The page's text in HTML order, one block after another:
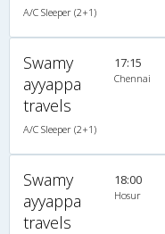
A/C Sleeper (2+1)
Swamy
ayyappa
travels
A/C Sleeper (2+1)
17:15
Chennai
Swamy
ayyappa
travels
18:00
Hosur